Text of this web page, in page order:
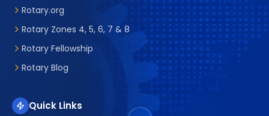
Rotary.org
Rotary Zones 4, 5, 6, 7 & 8
Rotary Fellowship
Rotary Blog
Quick Links